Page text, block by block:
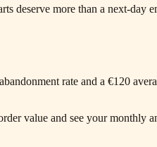
deserve more than a next-
rate and a €120
value and see your monthly